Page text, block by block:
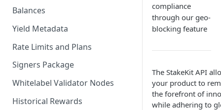
Balances
Yield Metadata
Rate Limits and Plans
Signers Package
Whitelabel Validator Nodes
Historical Rewards
compliance
through our geo-
blocking feature
The StakeKit API
your product to
the forefront of
while adhering to